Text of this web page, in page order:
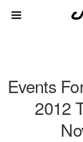
Events
2012